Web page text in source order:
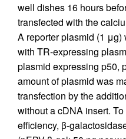
well dishes 16 hours
transfected with the
A reporter plasmid (1 μg)
with TR-expressing
plasmid expressing p50,
amount of plasmid was
transfection by the
without a cDNA insert.
efficiency, β-